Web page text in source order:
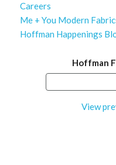
Careers
Me + You Modern
Hoffman Happenings
Hoffman
View